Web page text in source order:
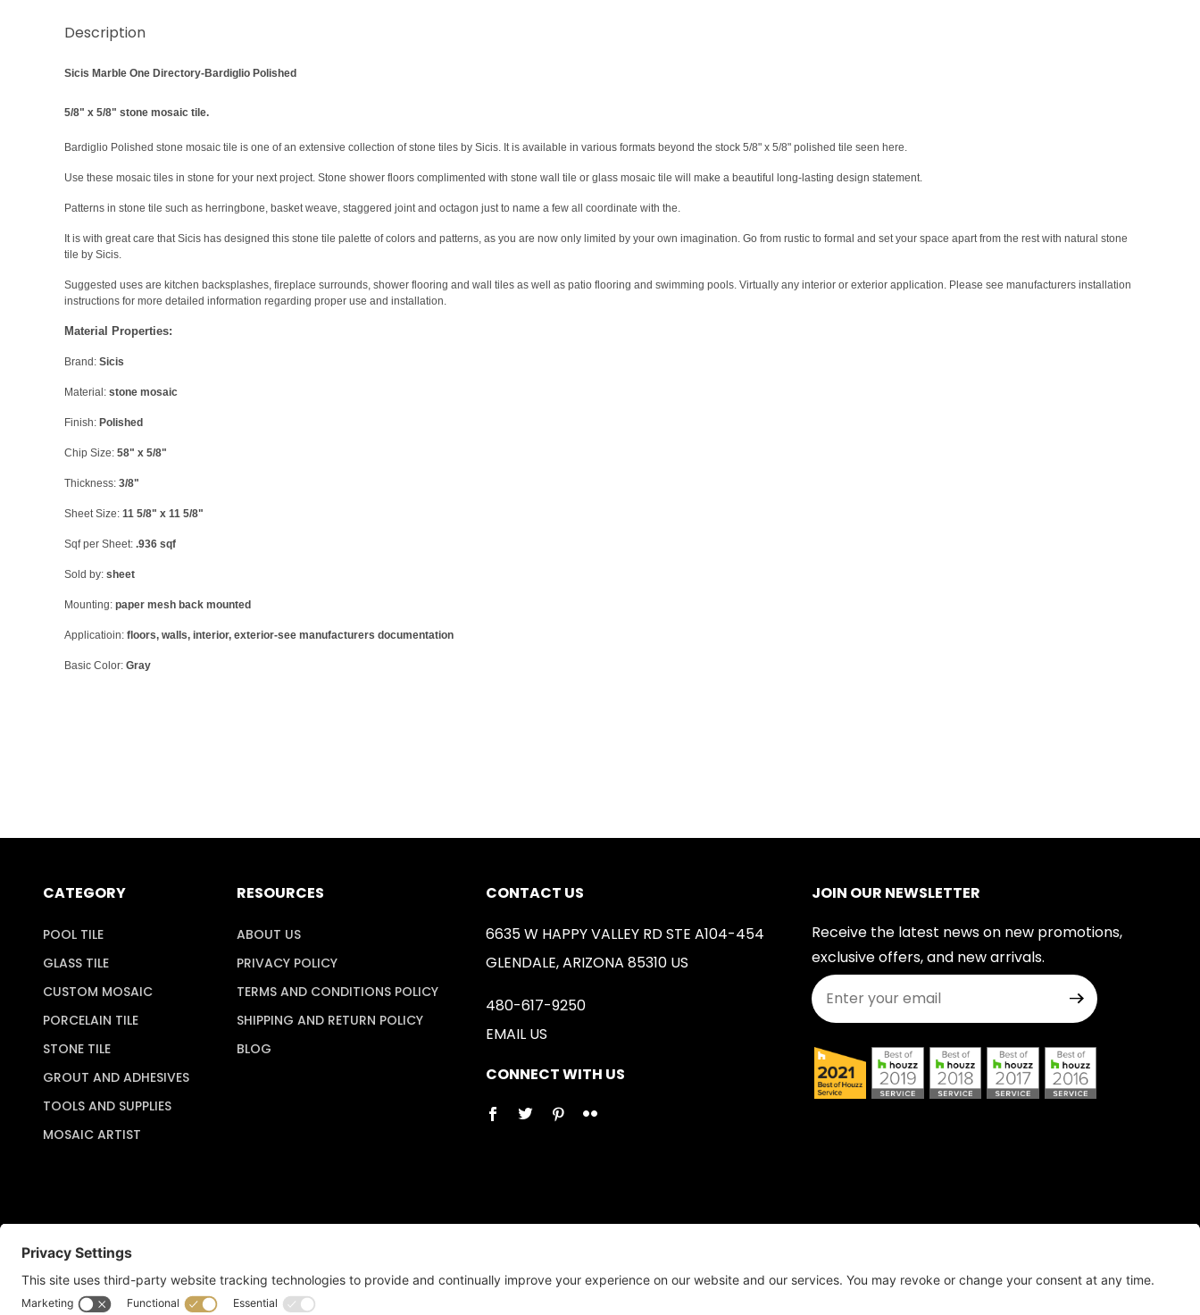
Description
Sicis Marble One Directory-Bardiglio Polished
5/8" x 5/8" stone mosaic tile.
Bardiglio Polished stone mosaic tile is one of an extensive collection of stone tiles by Sicis. It is available in various formats beyond the stock 5/8" x 5/8" polished tile seen here.
Use these mosaic tiles in stone for your next project. Stone shower floors complimented with stone wall tile or glass mosaic tile will make a beautiful long-lasting design statement.
Patterns in stone tile such as herringbone, basket weave, staggered joint and octagon just to name a few all coordinate with the.
It is with great care that Sicis has designed this stone tile palette of colors and patterns, as you are now only limited by your own imagination. Go from rustic to formal and set your space apart from the rest with natural stone
tile by Sicis.
Suggested uses are kitchen backsplashes, fireplace surrounds, shower flooring and wall tiles as well as patio flooring and swimming pools. Virtually any interior or exterior application. Please see manufacturers installation
instructions for more detailed information regarding proper use and installation.
Material Properties:
Brand: Sicis
Material: stone mosaic
Finish: Polished
Chip Size: 58" x 5/8"
Thickness: 3/8"
Sheet Size: 11 5/8" x 11 5/8"
Sqf per Sheet: .936 sqf
Sold by: sheet
Mounting: paper mesh back mounted
Applicatioin: floors, walls, interior, exterior-see manufacturers documentation
Basic Color: Gray
CATEGORY
POOL TILE
GLASS TILE
CUSTOM MOSAIC
PORCELAIN TILE
STONE TILE
GROUT AND ADHESIVES
TOOLS AND SUPPLIES
MOSAIC ARTIST
RESOURCES
ABOUT US
PRIVACY POLICY
TERMS AND CONDITIONS POLICY
SHIPPING AND RETURN POLICY
BLOG
CONTACT US
6635 W HAPPY VALLEY RD STE A104-454
GLENDALE, ARIZONA 85310 US
480-617-9250
EMAIL US
CONNECT WITH US
JOIN OUR NEWSLETTER
Receive the latest news on new promotions,
exclusive offers, and new arrivals.
Join Our Newsletter